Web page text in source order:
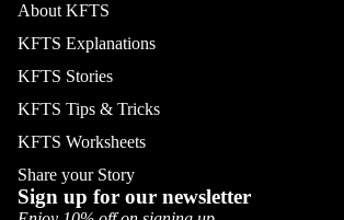
About KFTS
KFTS Explanations
KFTS Stories
KFTS Tips & Tricks
KFTS Worksheets
Share your Story
Sign up for our newsletter